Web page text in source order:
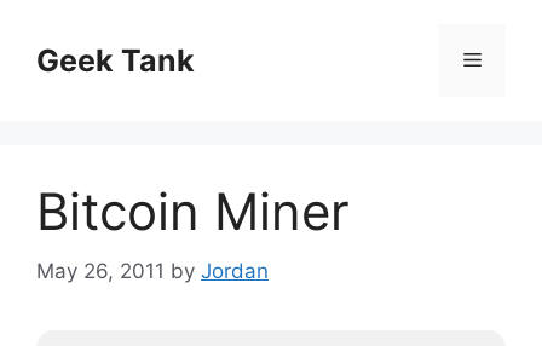
contentGeek Tank Menu
Bitcoin Miner
May 26, 2011 by Jordan